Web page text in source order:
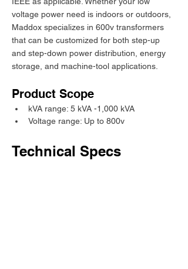
voltage power need is indoors or outdoors,
Maddox specializes in 600v transformers
that can be customized for both step-up
and step-down power distribution, energy
storage, and machine-tool applications.
Product Scope
kVA range: 5 kVA -1,000 kVA
Voltage range: Up to 800v
Technical Specs